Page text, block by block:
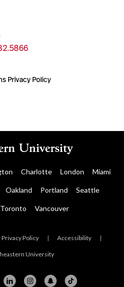
Privacy Policy
Charlotte London Miami
Oakland Portland Seattle
Toronto Vancouver
Privacy Policy | Accessibility |
University